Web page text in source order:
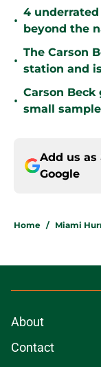
•
4
beyond the
•
The Carson
station and
•
Carson Beck
small
Add us as
Google
Home / Miami
About
Contact